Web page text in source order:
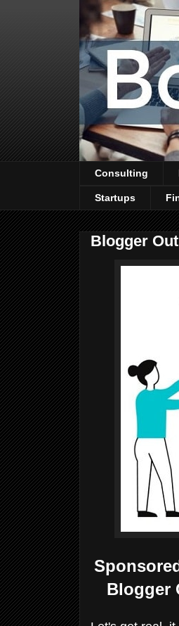
Consulting
Startups
Blogger
Blogger